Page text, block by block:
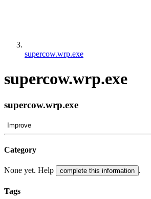
supercow.wrp.exe
supercow.wrp.exe
supercow.wrp.exe
Improve
Category
None yet. Help complete this information .
Tags